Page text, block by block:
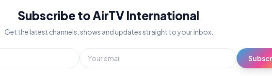
Subscribe to AirTV International
Get the latest channels, shows and updates straight to your inbox.